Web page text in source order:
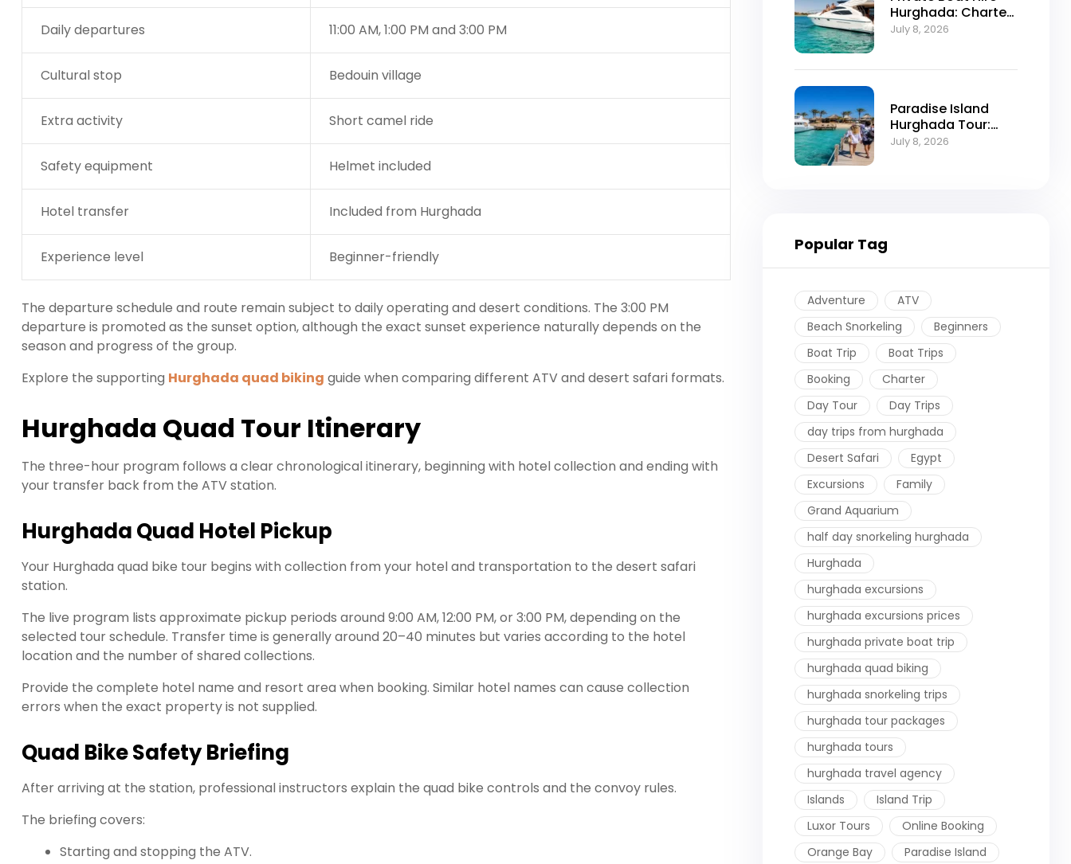
Daily departures 11:00 AM, 1:00 PM and 3:00 PM
Cultural stop Bedouin village
Extra activity Short camel ride
Safety equipment Helmet included
Hotel transfer Included from Hurghada
Experience level Beginner-friendly
The departure schedule and route remain subject to daily operating and desert conditions. The 3:00 PM
departure is promoted as the sunset option, although the exact sunset experience naturally depends on the
season and progress of the group.
Explore the supporting Hurghada quad biking guide when comparing different ATV and desert safari formats.
Hurghada Quad Tour Itinerary
The three-hour program follows a clear chronological itinerary, beginning with hotel collection and ending with
your transfer back from the ATV station.
Hurghada Quad Hotel Pickup
Your Hurghada quad bike tour begins with collection from your hotel and transportation to the desert safari
station.
The live program lists approximate pickup periods around 9:00 AM, 12:00 PM, or 3:00 PM, depending on the
selected tour schedule. Transfer time is generally around 20–40 minutes but varies according to the hotel
location and the number of shared collections.
Provide the complete hotel name and resort area when booking. Similar hotel names can cause collection
errors when the exact property is not supplied.
Quad Bike Safety Briefing
After arriving at the station, professional instructors explain the quad bike controls and the convoy rules.
The briefing covers:
Starting and stopping the ATV.
Hurghada: Charter
Prices, Routes and
July 8, 2026
Paradise Island
Hurghada Tour:
Trip Itinerary and
July 8, 2026
Popular Tag
Adventure
ATV
Beach Snorkeling
Beginners
Boat Trip
Boat Trips
Booking
Charter
Day Tour
Day Trips
day trips from hurghada
Desert Safari
Egypt
Excursions
Family
Grand Aquarium
half day snorkeling hurghada
Hurghada
hurghada excursions
hurghada excursions prices
hurghada private boat trip
hurghada quad biking
hurghada snorkeling trips
hurghada tour packages
hurghada tours
hurghada travel agency
Islands
Island Trip
Luxor Tours
Online Booking
Orange Bay
Paradise Island